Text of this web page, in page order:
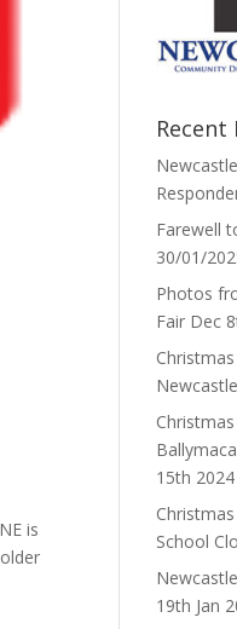
is
Recent
Farewell
30/01/
Photos
Fair Dec
Newcastle
15th 2024
School
19th Jan